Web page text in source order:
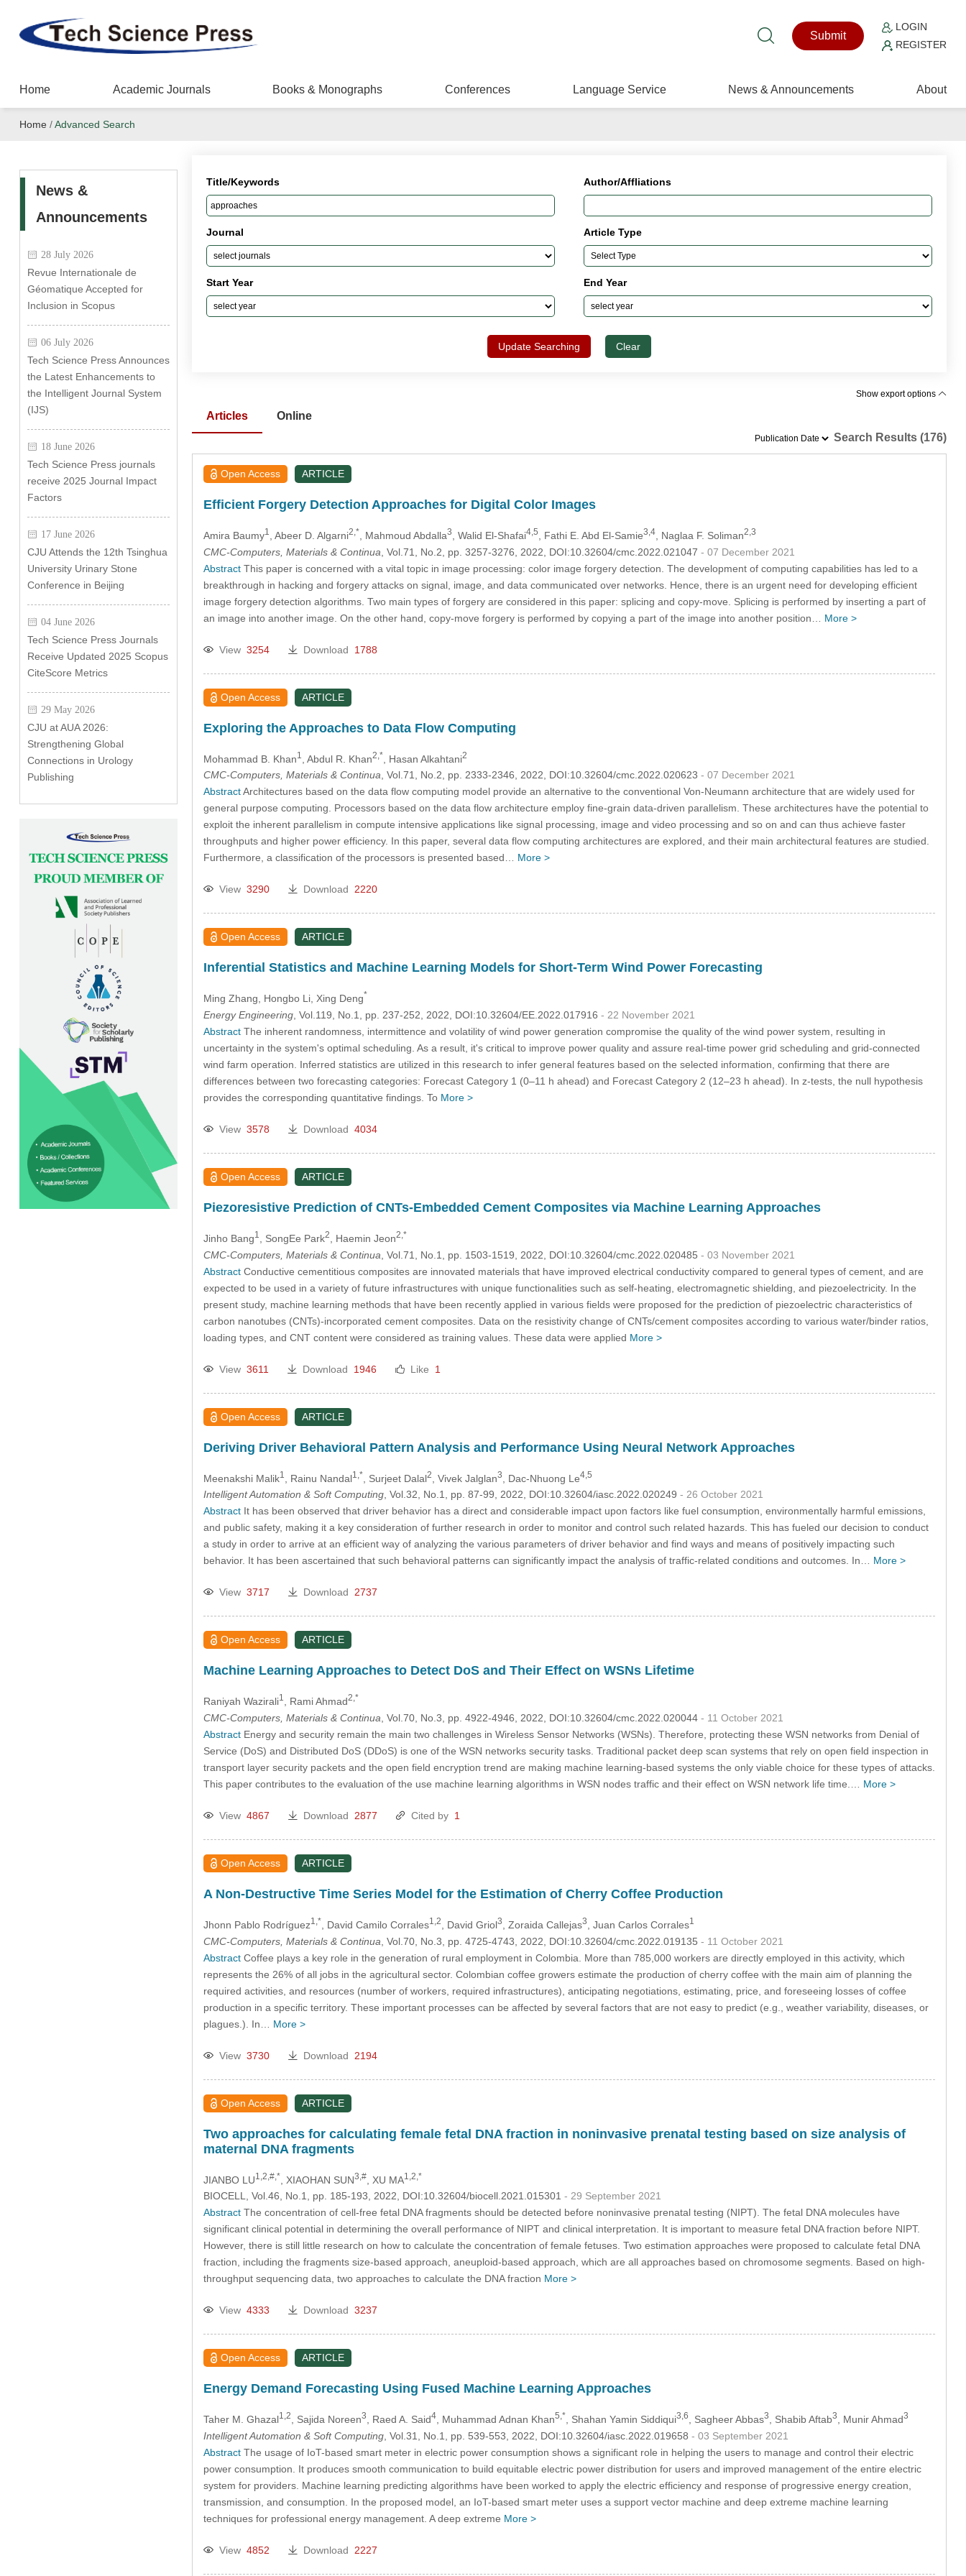
Submit
LOGIN
REGISTER
Home Academic Journals Books & Monographs Conferences Language Service News & Announcements About
Home /Advanced Search
News &
Announcements
28 July 2026
Revue Internationale de
Géomatique Accepted for
Inclusion in Scopus
06 July 2026
Tech Science Press Announces
the Latest Enhancements to
the Intelligent Journal System
(IJS)
18 June 2026
Tech Science Press journals
receive 2025 Journal Impact
Factors
17 June 2026
CJU Attends the 12th Tsinghua
University Urinary Stone
Conference in Beijing
04 June 2026
Tech Science Press Journals
Receive Updated 2025 Scopus
CiteScore Metrics
29 May 2026
CJU at AUA 2026:
Strengthening Global
Connections in Urology
Publishing
Title/Keywords Author/Affliations
Journal Article Type
Start Year End Year
Update Searching Clear
Show export options
Articles
Online
Search Results (176)
Open Access ARTICLE
Efficient Forgery Detection Approaches for Digital Color Images
Amira Baumy1 , Abeer D. Algarni2,* , Mahmoud Abdalla3 , Walid El-Shafai4,5 , Fathi E. Abd El-Samie3,4, Naglaa F. Soliman2,3
CMC-Computers, Materials & Continua , Vol.71, No.2, pp. 3257-3276, 2022, DOI:10.32604/cmc.2022.021047 - 07 December 2021
AbstractThis paper is concerned with a vital topic in image processing: color image forgery detection. The development of computing capabilities has led to a
breakthrough in hacking and forgery attacks on signal, image, and data communicated over networks. Hence, there is an urgent need for developing efficient
image forgery detection algorithms. Two main types of forgery are considered in this paper: splicing and copy-move. Splicing is performed by inserting a part of
an image into another image. On the other hand, copy-move forgery is performed by copying a part of the image into another position… More >
View 3254 Download 1788
Open Access ARTICLE
Exploring the Approaches to Data Flow Computing
Mohammad B. Khan1 , Abdul R. Khan2,* , Hasan Alkahtani2
CMC-Computers, Materials & Continua, Vol.71, No.2, pp. 2333-2346, 2022, DOI:10.32604/cmc.2022.020623 - 07 December 2021
AbstractArchitectures based on the data flow computing model provide an alternative to the conventional Von-Neumann architecture that are widely used for
general purpose computing. Processors based on the data flow architecture employ fine-grain data-driven parallelism. These architectures have the potential to
exploit the inherent parallelism in compute intensive applications like signal processing, image and video processing and so on and can thus achieve faster
throughputs and higher power efficiency. In this paper, several data flow computing architectures are explored, and their main architectural features are studied.
Furthermore, a classification of the processors is presented based… More >
View 3290 Download 2220
Open Access ARTICLE
Inferential Statistics and Machine Learning Models for Short-Term Wind Power Forecasting
Ming Zhang , Hongbo Li, Xing Deng*
Energy Engineering, Vol.119, No.1, pp. 237-252, 2022, DOI:10.32604/EE.2022.017916 - 22 November 2021
AbstractThe inherent randomness, intermittence and volatility of wind power generation compromise the quality of the wind power system, resulting in
uncertainty in the system's optimal scheduling. As a result, it's critical to improve power quality and assure real-time power grid scheduling and grid-connected
wind farm operation. Inferred statistics are utilized in this research to infer general features based on the selected information, confirming that there are
differences between two forecasting categories: Forecast Category 1 (0–11 h ahead) and Forecast Category 2 (12–23 h ahead). In z-tests, the null hypothesis
provides the corresponding quantitative findings. To More >
View 3578 Download 4034
Open Access ARTICLE
Piezoresistive Prediction of CNTs-Embedded Cement Composites via Machine Learning Approaches
Jinho Bang1 , SongEe Park2 , Haemin Jeon2,*
CMC-Computers, Materials & Continua , Vol.71, No.1, pp. 1503-1519, 2022, DOI:10.32604/cmc.2022.020485 - 03 November 2021
AbstractConductive cementitious composites are innovated materials that have improved electrical conductivity compared to general types of cement, and are
expected to be used in a variety of future infrastructures with unique functionalities such as self-heating, electromagnetic shielding, and piezoelectricity. In the
present study, machine learning methods that have been recently applied in various fields were proposed for the prediction of piezoelectric characteristics of
carbon nanotubes (CNTs)-incorporated cement composites. Data on the resistivity change of CNTs/cement composites according to various water/binder ratios,
loading types, and CNT content were considered as training values. These data were applied More >
View 3611 Download 1946 Like 1
Open Access ARTICLE
Deriving Driver Behavioral Pattern Analysis and Performance Using Neural Network Approaches
Meenakshi Malik1 , Rainu Nandal1,* , Surjeet Dalal2 , Vivek Jalglan3 , Dac-Nhuong Le4,5
Intelligent Automation & Soft Computing, Vol.32, No.1, pp. 87-99, 2022, DOI:10.32604/iasc.2022.020249 - 26 October 2021
AbstractIt has been observed that driver behavior has a direct and considerable impact upon factors like fuel consumption, environmentally harmful emissions,
and public safety, making it a key consideration of further research in order to monitor and control such related hazards. This has fueled our decision to conduct
a study in order to arrive at an efficient way of analyzing the various parameters of driver behavior and find ways and means of positively impacting such
behavior. It has been ascertained that such behavioral patterns can significantly impact the analysis of traffic-related conditions and outcomes. In… More >
View 3717 Download 2737
Open Access ARTICLE
Machine Learning Approaches to Detect DoS and Their Effect on WSNs Lifetime
Raniyah Wazirali1 , Rami Ahmad2,*
CMC-Computers, Materials & Continua , Vol.70, No.3, pp. 4922-4946, 2022, DOI:10.32604/cmc.2022.020044 - 11 October 2021
AbstractEnergy and security remain the main two challenges in Wireless Sensor Networks (WSNs). Therefore, protecting these WSN networks from Denial of
Service (DoS) and Distributed DoS (DDoS) is one of the WSN networks security tasks. Traditional packet deep scan systems that rely on open field inspection in
transport layer security packets and the open field encryption trend are making machine learning-based systems the only viable choice for these types of attacks.
This paper contributes to the evaluation of the use machine learning algorithms in WSN nodes traffic and their effect on WSN network life time.… More >
View 4867 Download 2877 Cited by 1
Open Access ARTICLE
A Non-Destructive Time Series Model for the Estimation of Cherry Coffee Production
Jhonn Pablo Rodríguez1,* , David Camilo Corrales1,2 , David Griol3 , Zoraida Callejas3 , Juan Carlos Corrales1
CMC-Computers, Materials & Continua , Vol.70, No.3, pp. 4725-4743, 2022, DOI:10.32604/cmc.2022.019135 - 11 October 2021
AbstractCoffee plays a key role in the generation of rural employment in Colombia. More than 785,000 workers are directly employed in this activity, which
represents the 26% of all jobs in the agricultural sector. Colombian coffee growers estimate the production of cherry coffee with the main aim of planning the
required activities, and resources (number of workers, required infrastructures), anticipating negotiations, estimating, price, and foreseeing losses of coffee
production in a specific territory. These important processes can be affected by several factors that are not easy to predict (e.g., weather variability, diseases, or
plagues.). In… More >
View 3730 Download 2194
Open Access ARTICLE
Two approaches for calculating female fetal DNA fraction in noninvasive prenatal testing based on size analysis of
maternal DNA fragments
JIANBO LU1,2,#,* , XIAOHAN SUN3,#, XU MA1,2,*
BIOCELL, Vol.46, No.1, pp. 185-193, 2022, DOI:10.32604/biocell.2021.015301 - 29 September 2021
AbstractThe concentration of cell-free fetal DNA fragments should be detected before noninvasive prenatal testing (NIPT). The fetal DNA molecules have
significant clinical potential in determining the overall performance of NIPT and clinical interpretation. It is important to measure fetal DNA fraction before NIPT.
However, there is still little research on how to calculate the concentration of female fetuses. Two estimation approaches were proposed to calculate fetal DNA
fraction, including the fragments size-based approach, aneuploid-based approach, which are all approaches based on chromosome segments. Based on high-
throughput sequencing data, two approaches to calculate the DNA fraction More >
View 4333 Download 3237
Open Access ARTICLE
Energy Demand Forecasting Using Fused Machine Learning Approaches
Taher M. Ghazal1,2 , Sajida Noreen3 , Raed A. Said4, Muhammad Adnan Khan5,* , Shahan Yamin Siddiqui3,6 , Sagheer Abbas3 , Shabib Aftab3 , Munir Ahmad3
Intelligent Automation & Soft Computing, Vol.31, No.1, pp. 539-553, 2022, DOI:10.32604/iasc.2022.019658 - 03 September 2021
AbstractThe usage of IoT-based smart meter in electric power consumption shows a significant role in helping the users to manage and control their electric
power consumption. It produces smooth communication to build equitable electric power distribution for users and improved management of the entire electric
system for providers. Machine learning predicting algorithms have been worked to apply the electric efficiency and response of progressive energy creation,
transmission, and consumption. In the proposed model, an IoT-based smart meter uses a support vector machine and deep extreme machine learning
techniques for professional energy management. A deep extreme More >
View 4852 Download 2227